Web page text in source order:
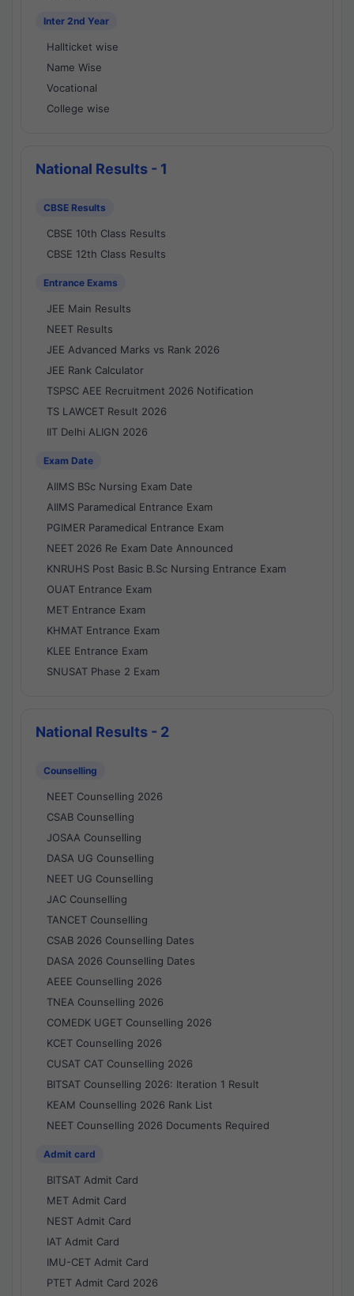
Inter 2nd Year
Hallticket wise
Name Wise
Vocational
College wise
National Results - 1
CBSE Results
CBSE 10th Class Results
CBSE 12th Class Results
Entrance Exams
JEE Main Results
NEET Results
JEE Advanced Marks vs Rank 2026
JEE Rank Calculator
TSPSC AEE Recruitment 2026 Notification
TS LAWCET Result 2026
IIT Delhi ALIGN 2026
Exam Date
AIIMS BSc Nursing Exam Date
AIIMS Paramedical Entrance Exam
PGIMER Paramedical Entrance Exam
NEET 2026 Re Exam Date Announced
KNRUHS Post Basic B.Sc Nursing Entrance Exam
OUAT Entrance Exam
MET Entrance Exam
KHMAT Entrance Exam
KLEE Entrance Exam
SNUSAT Phase 2 Exam
National Results - 2
Counselling
NEET Counselling 2026
CSAB Counselling
JOSAA Counselling
DASA UG Counselling
NEET UG Counselling
JAC Counselling
TANCET Counselling
CSAB 2026 Counselling Dates
DASA 2026 Counselling Dates
AEEE Counselling 2026
TNEA Counselling 2026
COMEDK UGET Counselling 2026
KCET Counselling 2026
CUSAT CAT Counselling 2026
BITSAT Counselling 2026: Iteration 1 Result
KEAM Counselling 2026 Rank List
NEET Counselling 2026 Documents Required
Admit card
BITSAT Admit Card
MET Admit Card
NEST Admit Card
IAT Admit Card
IMU-CET Admit Card
PTET Admit Card 2026